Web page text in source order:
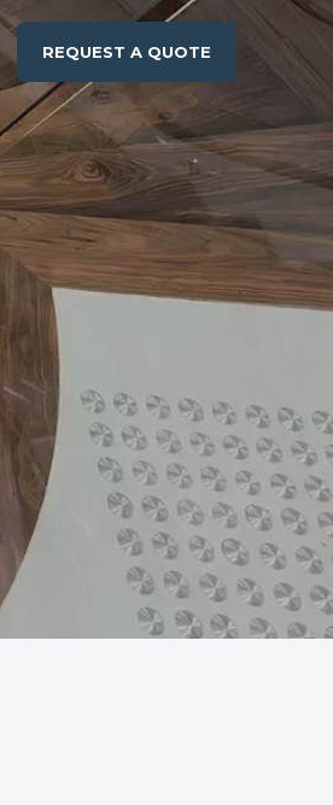
REQUEST A QUOTE